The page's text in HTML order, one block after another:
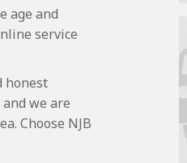
age and
service
honest
we are
Choose NJB